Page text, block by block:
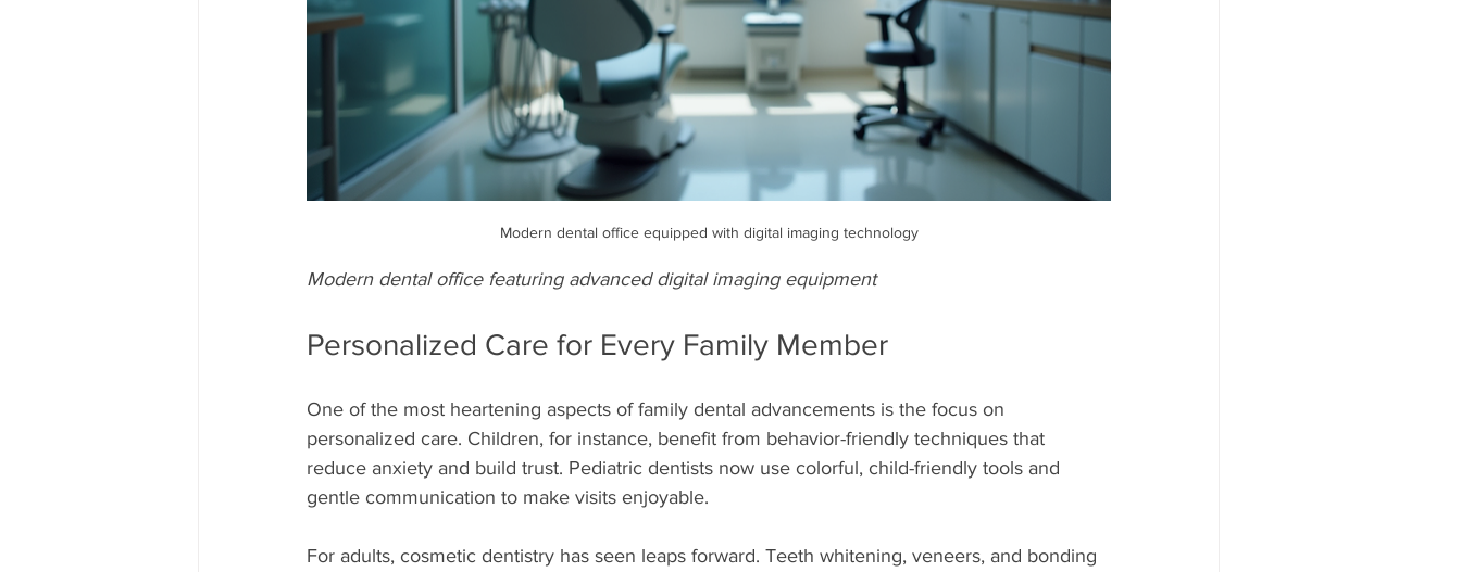
Modern dental office equipped with digital imaging technology
Modern dental office featuring advanced digital imaging equipment
Personalized Care for Every Family Member
One of the most heartening aspects of family dental advancements is the focus on
personalized care. Children, for instance, benefit from behavior-friendly techniques that
reduce anxiety and build trust. Pediatric dentists now use colorful, child-friendly tools and
gentle communication to make visits enjoyable.
For adults, cosmetic dentistry has seen leaps forward. Teeth whitening, veneers, and bonding